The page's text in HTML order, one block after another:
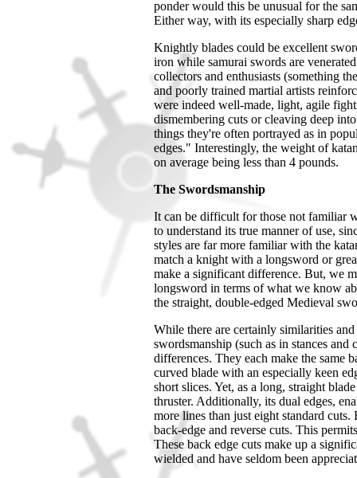
ponder would this be unusual for the
Either way, with its especially sharp
Knightly blades could be excellent
iron while samurai swords are
collectors and enthusiasts (something
and poorly trained martial artists
were indeed well-made, light, agile
dismembering cuts or cleaving deep
things they're often portrayed as in
edges." Interestingly, the weight of
on average being less than 4 pounds.
The Swordsmanship
It can be difficult for those not familiar
to understand its true manner of use,
styles are far more familiar with the
match a knight with a longsword or
make a significant difference. But, we
longsword in terms of what we know
the straight, double-edged Medieval
While there are certainly similarities
swordsmanship (such as in stances
differences. They each make the same
curved blade with an especially keen
short slices. Yet, as a long, straight
thruster. Additionally, its dual edges,
more lines than just eight standard
back-edge and reverse cuts. This
These back edge cuts make up a
wielded and have seldom been